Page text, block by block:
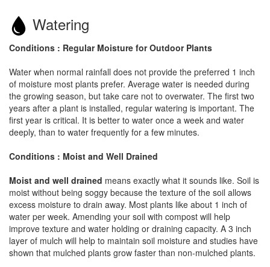
Watering
Conditions : Regular Moisture for Outdoor Plants
Water when normal rainfall does not provide the preferred 1 inch
of moisture most plants prefer. Average water is needed during
the growing season, but take care not to overwater. The first two
years after a plant is installed, regular watering is important. The
first year is critical. It is better to water once a week and water
deeply, than to water frequently for a few minutes.
Conditions : Moist and Well Drained
Moist and well drained means exactly what it sounds like. Soil is
moist without being soggy because the texture of the soil allows
excess moisture to drain away. Most plants like about 1 inch of
water per week. Amending your soil with compost will help
improve texture and water holding or draining capacity. A 3 inch
layer of mulch will help to maintain soil moisture and studies have
shown that mulched plants grow faster than non-mulched plants.